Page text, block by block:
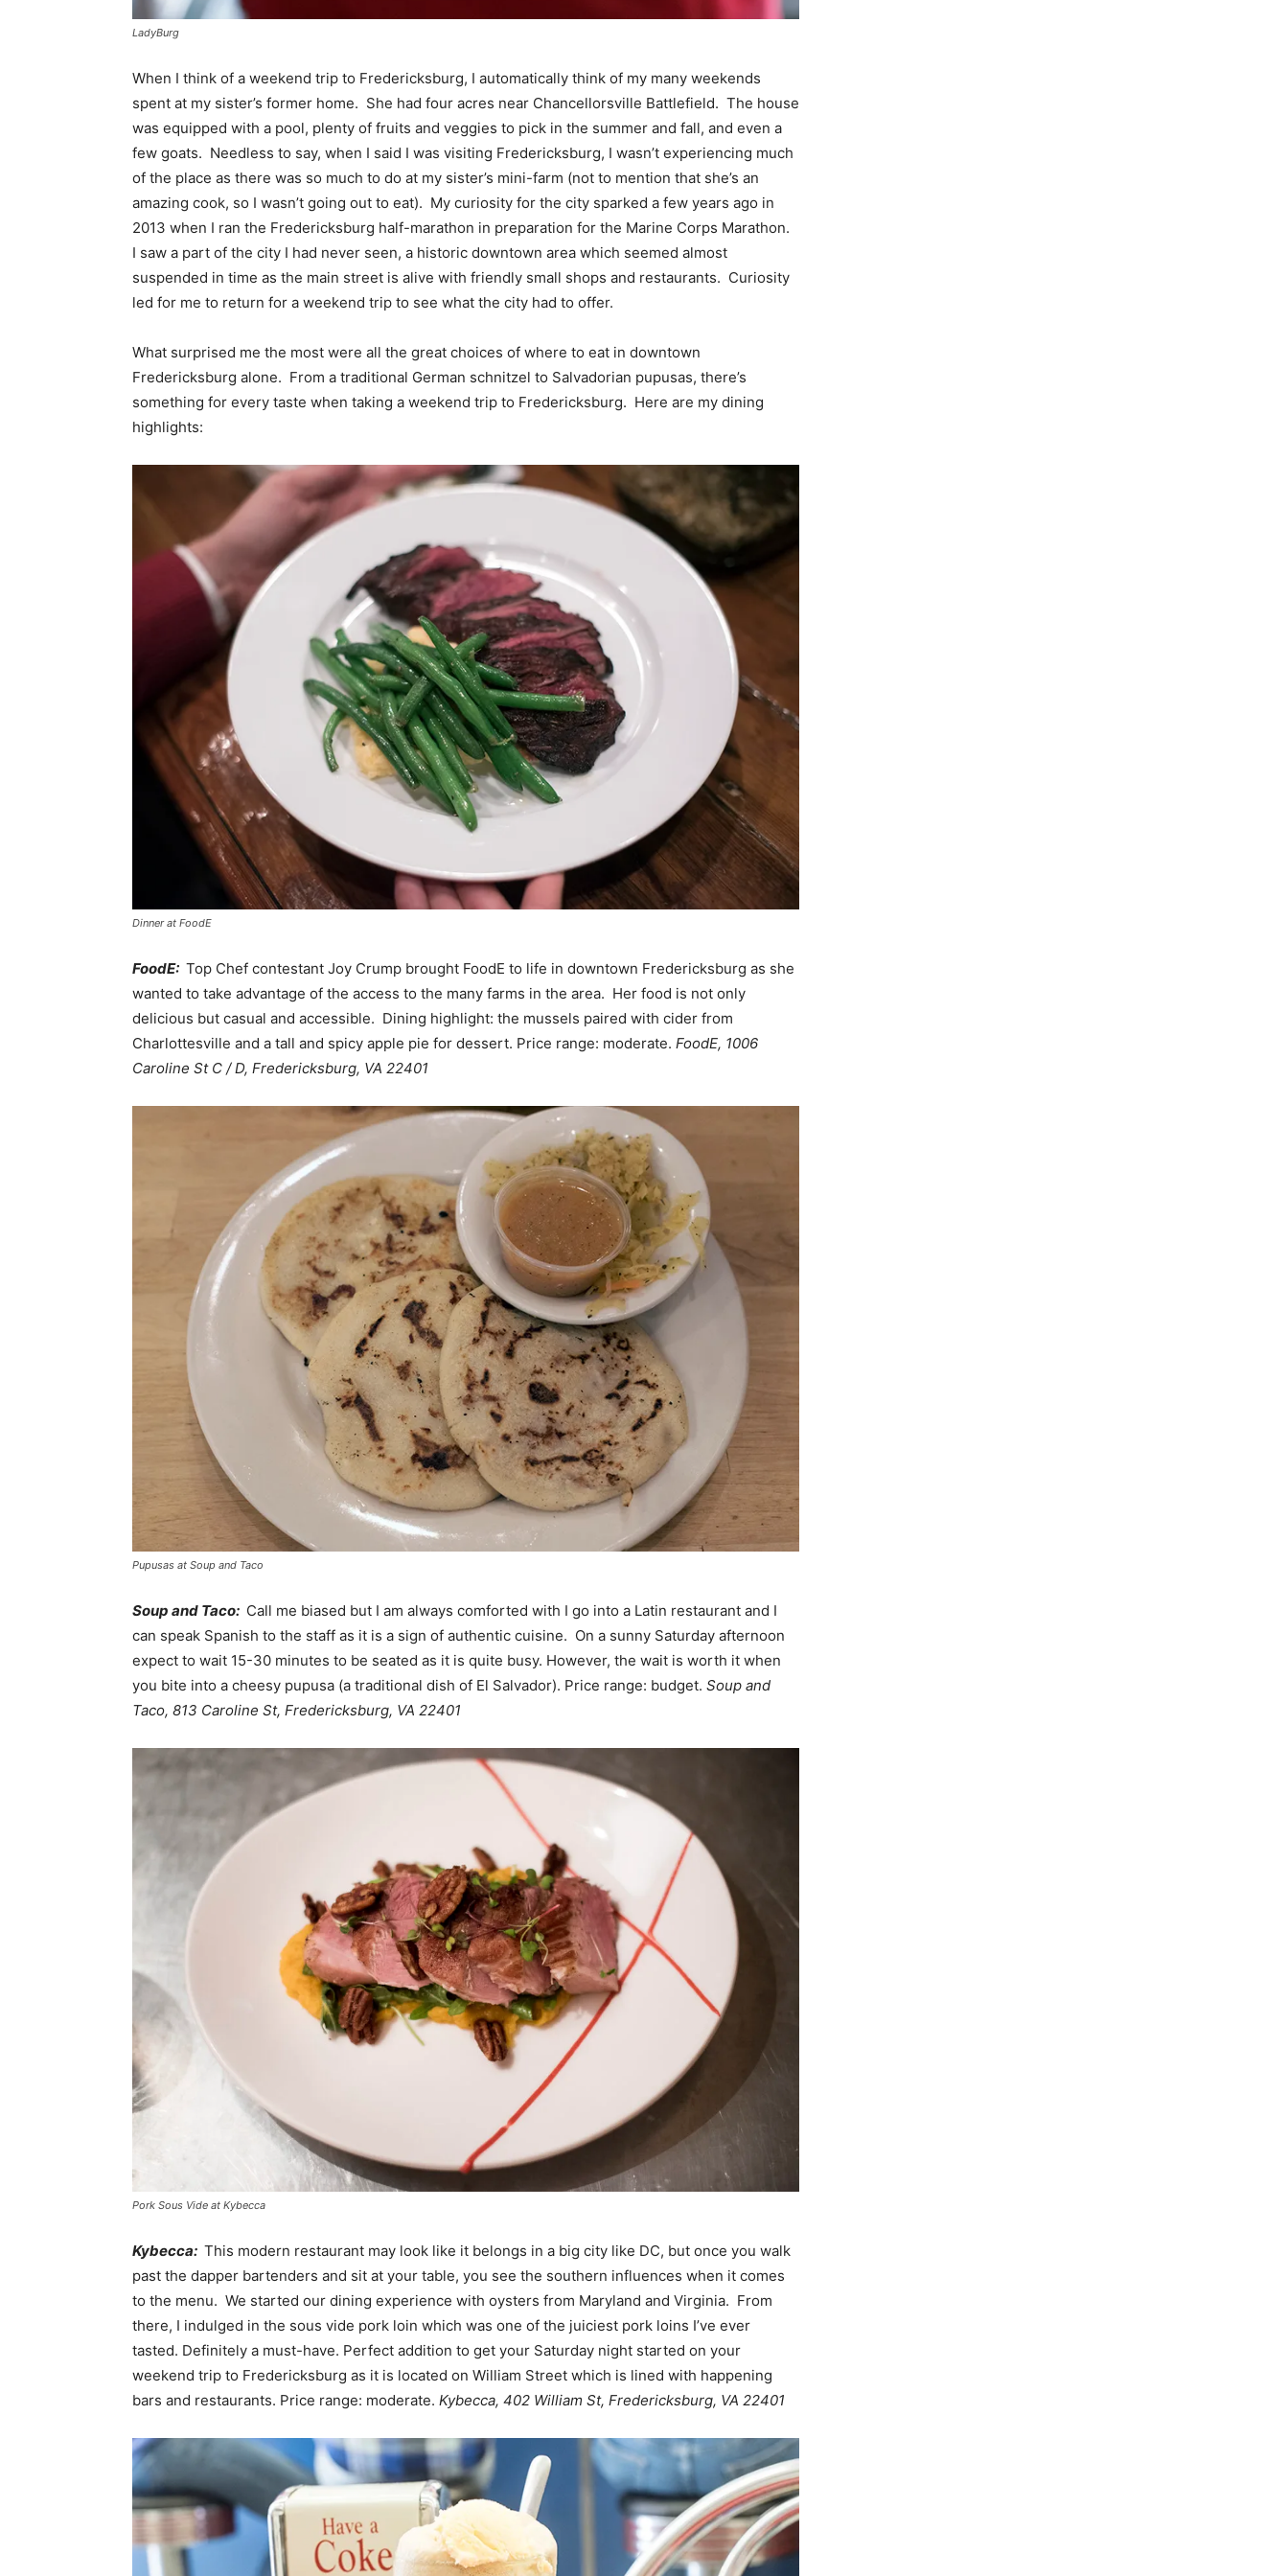
LadyBurg
When I think of a weekend trip to Fredericksburg, I automatically think of my many weekends
spent at my sister’s former home. She had four acres near Chancellorsville Battlefield. The house
was equipped with a pool, plenty of fruits and veggies to pick in the summer and fall, and even a
few goats. Needless to say, when I said I was visiting Fredericksburg, I wasn’t experiencing much
of the place as there was so much to do at my sister’s mini-farm (not to mention that she’s an
amazing cook, so I wasn’t going out to eat). My curiosity for the city sparked a few years ago in
2013 when I ran the Fredericksburg half-marathon in preparation for the Marine Corps Marathon.
I saw a part of the city I had never seen, a historic downtown area which seemed almost
suspended in time as the main street is alive with friendly small shops and restaurants. Curiosity
led for me to return for a weekend trip to see what the city had to offer.
What surprised me the most were all the great choices of where to eat in downtown
Fredericksburg alone. From a traditional German schnitzel to Salvadorian pupusas, there’s
something for every taste when taking a weekend trip to Fredericksburg. Here are my dining
highlights:
Dinner at FoodE
FoodE: Top Chef contestant Joy Crump brought FoodE to life in downtown Fredericksburg as she
wanted to take advantage of the access to the many farms in the area. Her food is not only
delicious but casual and accessible. Dining highlight: the mussels paired with cider from
Charlottesville and a tall and spicy apple pie for dessert. Price range: moderate. FoodE, 1006
Caroline St C / D, Fredericksburg, VA 22401
Pupusas at Soup and Taco
Soup and Taco: Call me biased but I am always comforted with I go into a Latin restaurant and I
can speak Spanish to the staff as it is a sign of authentic cuisine. On a sunny Saturday afternoon
expect to wait 15-30 minutes to be seated as it is quite busy. However, the wait is worth it when
you bite into a cheesy pupusa (a traditional dish of El Salvador). Price range: budget. Soup and
Taco, 813 Caroline St, Fredericksburg, VA 22401
Pork Sous Vide at Kybecca
Kybecca: This modern restaurant may look like it belongs in a big city like DC, but once you walk
past the dapper bartenders and sit at your table, you see the southern influences when it comes
to the menu. We started our dining experience with oysters from Maryland and Virginia. From
there, I indulged in the sous vide pork loin which was one of the juiciest pork loins I’ve ever
tasted. Definitely a must-have. Perfect addition to get your Saturday night started on your
weekend trip to Fredericksburg as it is located on William Street which is lined with happening
bars and restaurants. Price range: moderate. Kybecca, 402 William St, Fredericksburg, VA 22401